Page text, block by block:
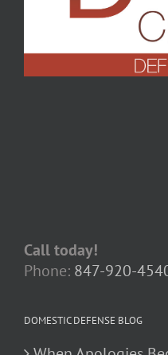
Call today!
Phone: 847-920-
DOMESTIC DEFENSE BLOG